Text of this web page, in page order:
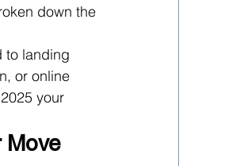
down the
to landing
or online
your
Move